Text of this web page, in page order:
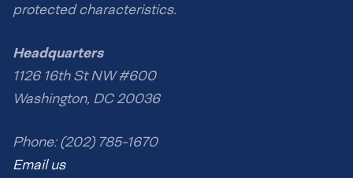
protected characteristics.
Headquarters
1126 16th St NW #600
Washington, DC 20036
Phone: (202) 785-1670
Email us